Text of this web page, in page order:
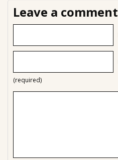
Leave a comment
(required)